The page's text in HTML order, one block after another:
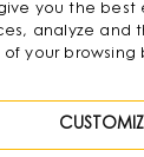
you the
analyze and
your browsing